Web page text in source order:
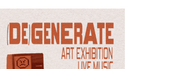
UpStart Award is an annual
grant for emerging Victorian
singer-songwriters. Each year
the winner of the award receives
a...